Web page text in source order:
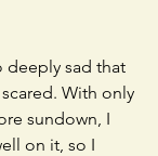
deeply sad that
With only
sundown, I
on it, so I